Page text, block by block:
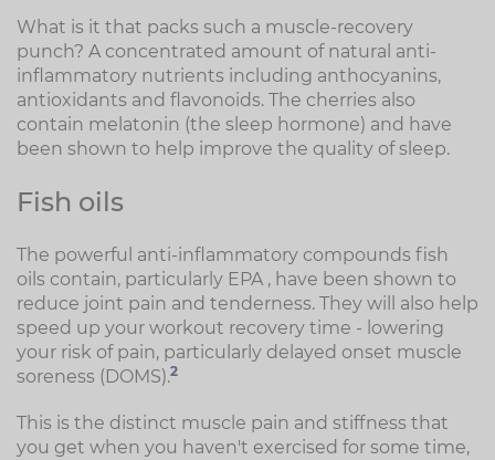
What is it that packs such a muscle-recovery
punch? A concentrated amount of natural anti-
inflammatory nutrients including anthocyanins,
antioxidants and flavonoids. The cherries also
contain melatonin (the sleep hormone) and have
been shown to help improve the quality of sleep.
Fish oils
The powerful anti-inflammatory compounds fish
oils contain, particularly EPA , have been shown to
reduce joint pain and tenderness. They will also help
speed up your workout recovery time - lowering
your risk of pain, particularly delayed onset muscle
soreness (DOMS).2
This is the distinct muscle pain and stiffness that
you get when you haven't exercised for some time,